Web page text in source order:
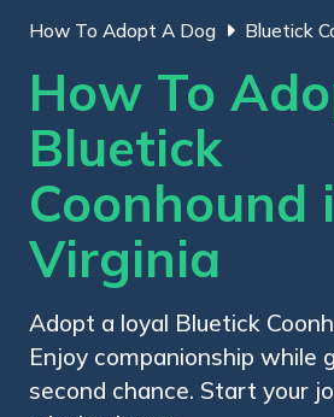
How To Adopt A Dog Bluetick
How To
Bluetick
Coonhound
Virginia
Adopt a loyal Bluetick
Enjoy companionship while
second chance. Start your